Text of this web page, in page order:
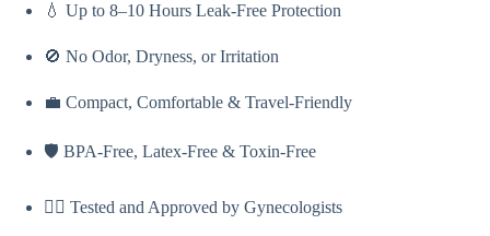
💧 Up to 8–10 Hours Leak-Free Protection
🚫 No Odor, Dryness, or Irritation
💼 Compact, Comfortable & Travel-Friendly
🛡️ BPA-Free, Latex-Free & Toxin-Free
👩‍⚕️ Tested and Approved by Gynecologists